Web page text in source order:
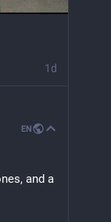
1d
EN
and a